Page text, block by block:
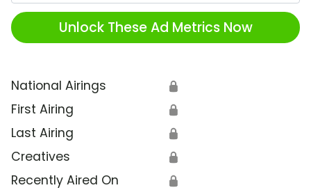
Unlock These Ad Metrics Now
National Airings 🔒
First Airing 🔒
Last Airing 🔒
Creatives 🔒
Recently Aired On 🔒